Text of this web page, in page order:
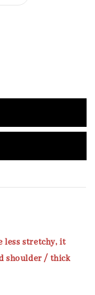
less stretchy, it
shoulder / thick